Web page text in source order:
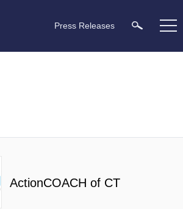
Press Releases
ActionCOACH of CT